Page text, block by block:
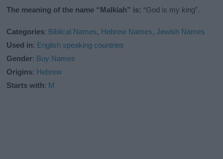
The meaning of the name “Malkiah” is: “God is my king”.
Categories: Biblical Names, Hebrew Names,Jewish Names
Used in: English speaking countries
Gender: Boy Names
Origins: Hebrew
Starts with: M